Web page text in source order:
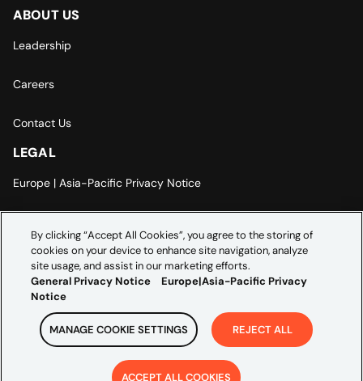
ABOUT US
Leadership
Careers
Contact Us
LEGAL
Europe | Asia-Pacific Privacy Notice
Modern Slavery Statement
2026 Credera. All rights reserved.
By clicking “Accept All Cookies”, you agree to the storing of
cookies on your device to enhance site navigation, analyze
site usage, and assist in our marketing efforts.
General Privacy Notice
Europe|Asia-Pacific Privacy
Notice
MANAGE COOKIE SETTINGS REJECT ALL
ACCEPT ALL COOKIES